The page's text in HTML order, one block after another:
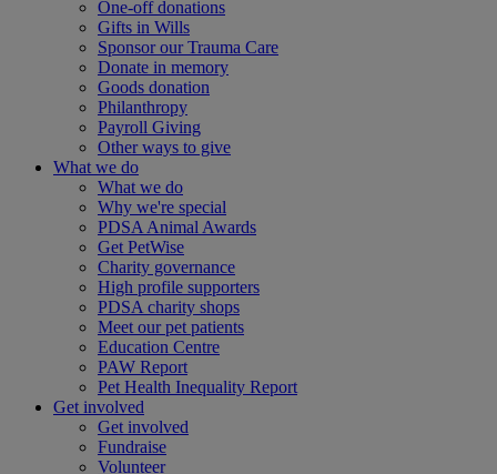
One-off donations
Gifts in Wills
Sponsor our Trauma Care
Donate in memory
Goods donation
Philanthropy
Payroll Giving
Other ways to give
What we do
What we do
Why we're special
PDSA Animal Awards
Get PetWise
Charity governance
High profile supporters
PDSA charity shops
Meet our pet patients
Education Centre
PAW Report
Pet Health Inequality Report
Get involved
Get involved
Fundraise
Volunteer